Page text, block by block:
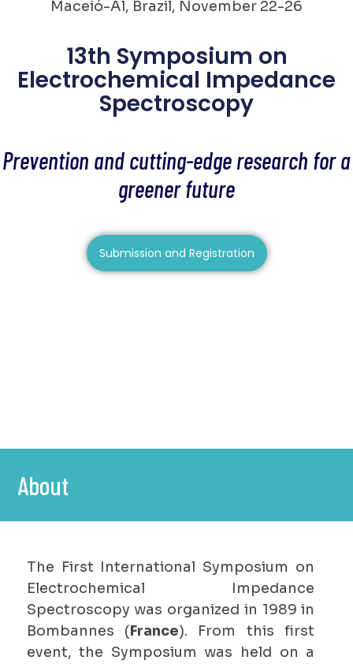
Maceió-Al, Brazil, November 22-26
13th Symposium on
Electrochemical Impedance
Spectroscopy
Prevention and cutting-edge research for a
greener future
Submission and Registration
About
The First International Symposium on
Electrochemical Impedance
Spectroscopy was organized in 1989 in
Bombannes (France). From this first
event, the Symposium was held on a